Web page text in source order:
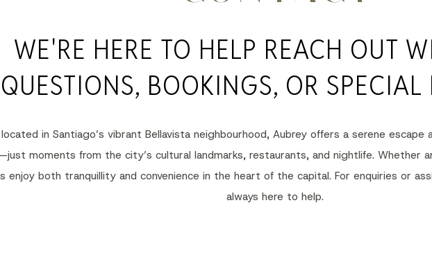
WE'RE HERE TO HELP REACH OUT
QUESTIONS, BOOKINGS, OR SPECIAL
in Santiago’s vibrant Bellavista neighbourhood, Aubrey offers a serene
moments from the city’s cultural landmarks, restaurants, and nightlife. Whether
enjoy both tranquillity and convenience in the heart of the capital. For enquiries or
always here to help.